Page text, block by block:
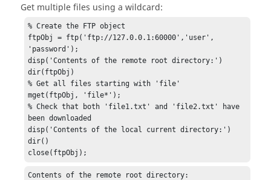
Get multiple files using a wildcard:
% Create the FTP object
ftpObj = ftp('ftp://127.0.0.1:60000','user',
'password');
disp('Contents of the remote root directory:')
dir(ftpObj)
% Get all files starting with 'file'
mget(ftpObj, 'file*');
% Check that both 'file1.txt' and 'file2.txt' have
been downloaded
disp('Contents of the local current directory:')
dir()
close(ftpObj);
Contents of the remote root directory: